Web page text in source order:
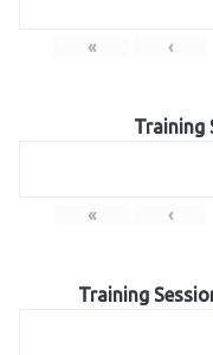
« ‹
Training
« ‹
Training